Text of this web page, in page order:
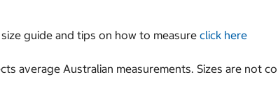
guide and tips on how to measure click here
average Australian measurements. Sizes are not